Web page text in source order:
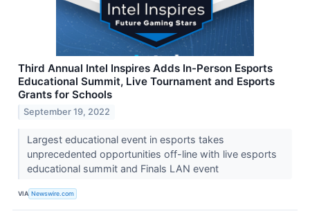
Third Annual Intel Inspires Adds In-Person Esports
Educational Summit, Live Tournament and Esports
Grants for Schools
September 19, 2022
Largest educational event in esports takes
unprecedented opportunities off-line with live esports
educational summit and Finals LAN event
VIA Newswire.com